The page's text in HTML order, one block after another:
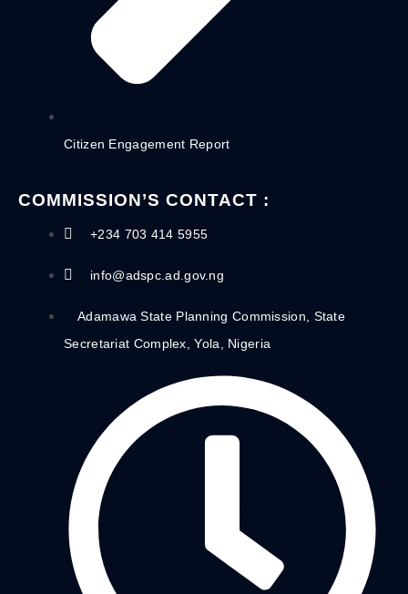
Citizen Engagement Report
COMMISSION’S CONTACT :
+234 703 414 5955
info@adspc.ad.gov.ng
Adamawa State Planning Commission, State
Secretariat Complex, Yola, Nigeria